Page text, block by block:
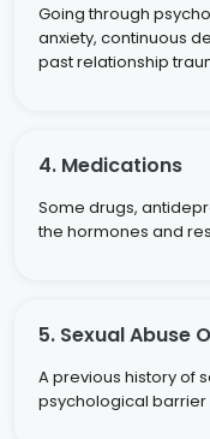
Going through
anxiety, continuous
past relationship
4. Medications
Some drugs,
the hormones and
5. Sexual Abuse
A previous history of
psychological barrier